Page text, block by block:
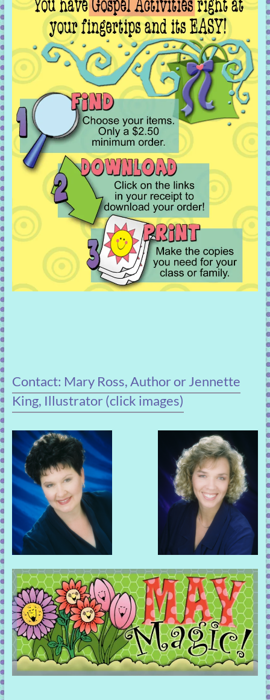
Contact: Mary Ross, Author or Jennette
King, Illustrator (click images)